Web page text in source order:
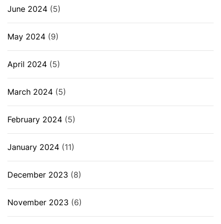
June 2024 (5)
May 2024 (9)
April 2024 (5)
March 2024 (5)
February 2024 (5)
January 2024 (11)
December 2023 (8)
November 2023 (6)